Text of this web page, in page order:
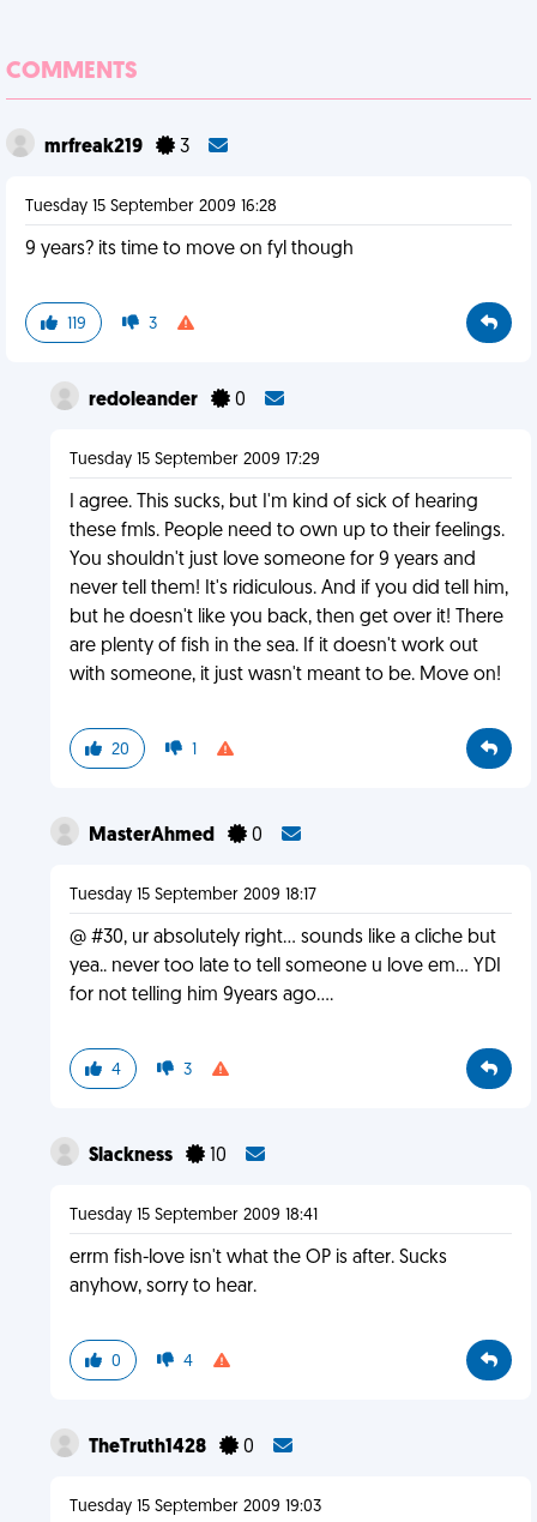
COMMENTS
mrfreak219 3
Tuesday 15 September 2009 16:28
9 years? its time to move on fyl though
119 3
redoleander 0
Tuesday 15 September 2009 17:29
I agree. This sucks, but I'm kind of sick of hearing
these fmls. People need to own up to their feelings.
You shouldn't just love someone for 9 years and
never tell them! It's ridiculous. And if you did tell him,
but he doesn't like you back, then get over it! There
are plenty of fish in the sea. If it doesn't work out
with someone, it just wasn't meant to be. Move on!
20 1
MasterAhmed 0
Tuesday 15 September 2009 18:17
@ #30, ur absolutely right... sounds like a cliche but
yea.. never too late to tell someone u love em... YDI
for not telling him 9years ago....
4 3
Slackness 10
Tuesday 15 September 2009 18:41
errm fish-love isn't what the OP is after. Sucks
anyhow, sorry to hear.
0 4
TheTruth1428 0
Tuesday 15 September 2009 19:03